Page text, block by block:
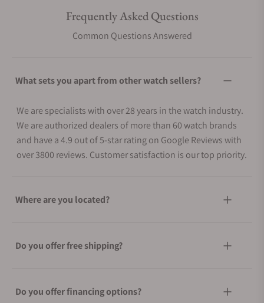
Frequently Asked Questions
Common Questions Answered
What sets you apart from other watch sellers?
We are specialists with over 28 years in the watch industry.
We are authorized dealers of more than 60 watch brands
and have a 4.9 out of 5-star rating on Google Reviews with
over 3800 reviews. Customer satisfaction is our top priority.
Where are you located?
Do you offer free shipping?
Do you offer financing options?